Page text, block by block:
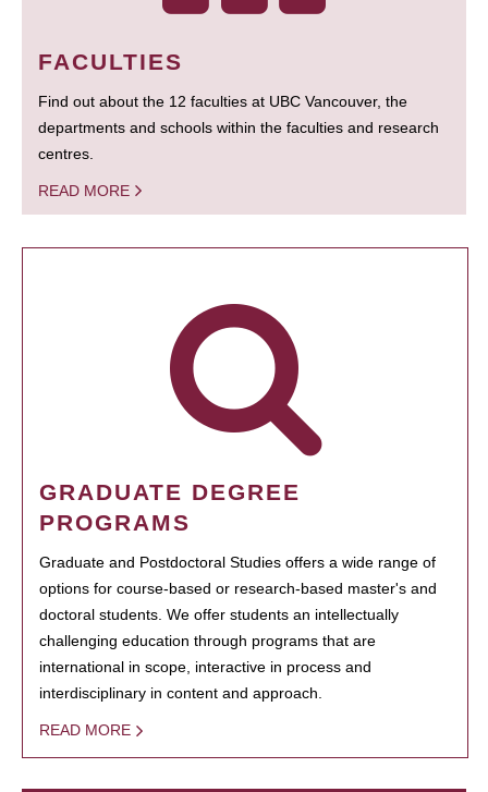
FACULTIES
Find out about the 12 faculties at UBC Vancouver, the
departments and schools within the faculties and research
centres.
READ MORE
GRADUATE DEGREE
PROGRAMS
Graduate and Postdoctoral Studies offers a wide range of
options for course-based or research-based master's and
doctoral students. We offer students an intellectually
challenging education through programs that are
international in scope, interactive in process and
interdisciplinary in content and approach.
READ MORE